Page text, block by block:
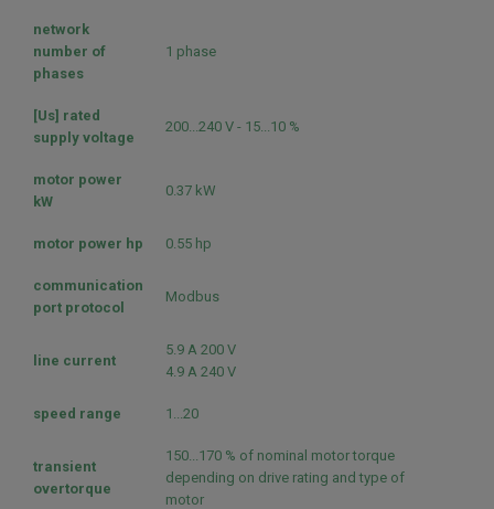
network
number of
phases
1 phase
[Us] rated
supply voltage
200...240 V - 15...10 %
motor power
kW
0.37 kW
motor power hp 0.55 hp
communication
port protocol
Modbus
line current
5.9 A 200 V
4.9 A 240 V
speed range 1...20
transient
overtorque
150...170 % of nominal motor torque
depending on drive rating and type of
motor